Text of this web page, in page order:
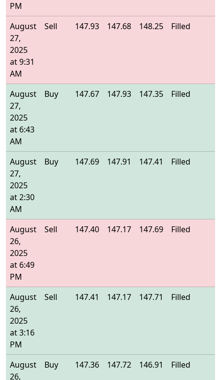
PM
August
27,
2025
at 9:31
AM
Sell 147.93 147.68 148.25 Filled
August
27,
2025
at 6:43
AM
Buy 147.67 147.93 147.35 Filled
August
27,
2025
at 2:30
AM
Buy 147.69 147.91 147.41 Filled
August
26,
2025
at 6:49
PM
Sell 147.40 147.17 147.69 Filled
August
26,
2025
at 3:16
PM
Sell 147.41 147.17 147.71 Filled
August
26,
Buy 147.36 147.72 146.91 Filled